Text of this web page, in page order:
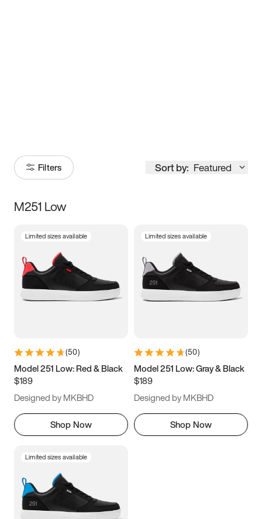
Filters Sort by: Featured
Size
5 5.5 6
7 7.5 8 8.5
11 11.5 12
13
M251 Low
Limited sizes available
(50)
Model 251 Low: Red & Black
$189
Designed by MKBHD
Shop Now
Limited sizes available
(50)
Model 251 Low: Gray & Black
$189
Designed by MKBHD
Shop Now
Limited sizes available